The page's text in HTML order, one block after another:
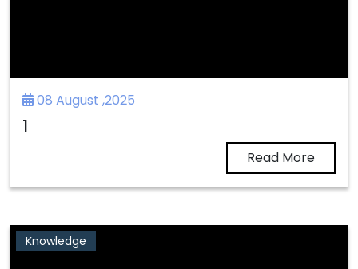
08 August ,2025
1
Read More
Knowledge